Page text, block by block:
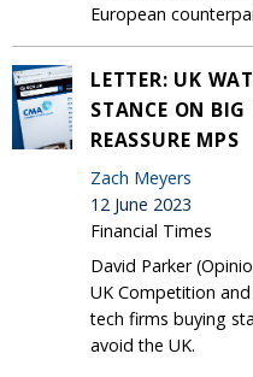
European
LETTER: UK
STANCE ON
REASSURE MPS
Zach Meyers
12 June 2023
Financial Times
David Parker
UK Competition
tech firms buying
avoid the UK.